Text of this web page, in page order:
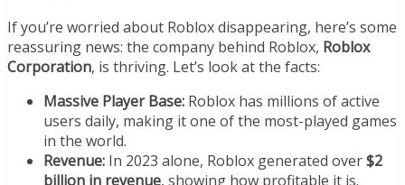
If you’re worried about Roblox disappearing, here’s some
reassuring news: the company behind Roblox, Roblox
Corporation, is thriving. Let’s look at the facts:
Massive Player Base: Roblox has millions of active
users daily, making it one of the most-played games
in the world.
Revenue: In 2023 alone, Roblox generated over$2
billion in revenue, showing how profitable it is.